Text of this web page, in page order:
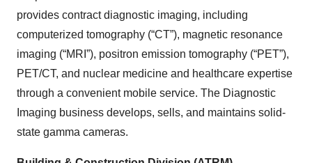
provides contract diagnostic imaging, including
computerized tomography (“CT”), magnetic resonance
imaging (“MRI”), positron emission tomography (“PET”),
PET/CT, and nuclear medicine and healthcare expertise
through a convenient mobile service. The Diagnostic
Imaging business develops, sells, and maintains solid-
state gamma cameras.